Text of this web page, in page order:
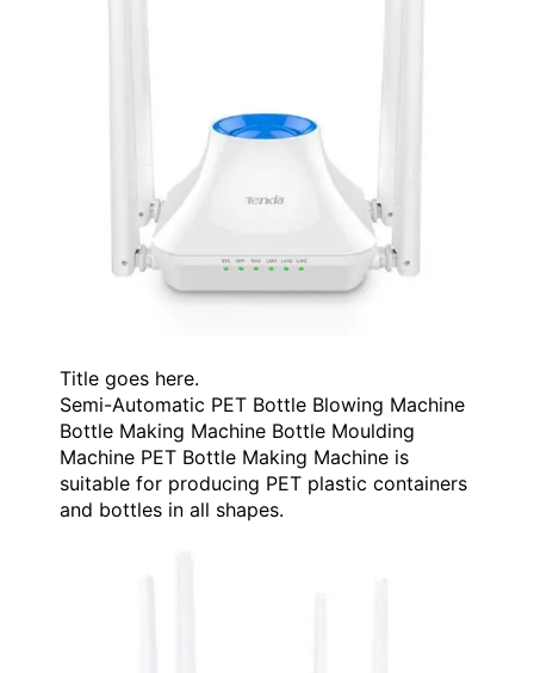
Title goes here.
Semi-Automatic PET Bottle Blowing Machine
Bottle Making Machine Bottle Moulding
Machine PET Bottle Making Machine is
suitable for producing PET plastic containers
and bottles in all shapes.